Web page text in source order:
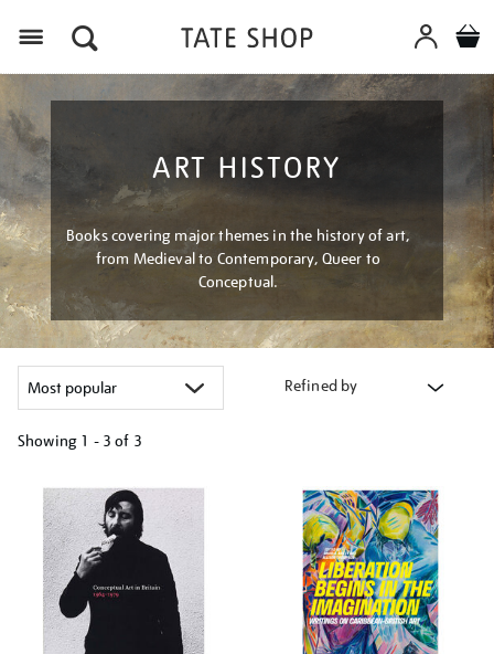
ART HISTORY
Books covering major themes in the history of art,
from Medieval to Contemporary, Queer to
Conceptual.
Refined by
Showing 1 - 3 of 3
your
results